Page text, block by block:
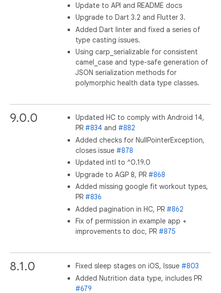
Update to API and README docs
Upgrade to Dart 3.2 and Flutter 3.
Added Dart linter and fixed a series of
type casting issues.
Using carp_serializable for consistent
camel_case and type-safe generation of
JSON serialization methods for
polymorphic health data type classes.
9.0.0
Updated HC to comply with Android 14,
PR#834 and#882
Added checks for NullPointerException,
closes issue#878
Updated intl to ^0.19.0
Upgrade to AGP 8, PR#868
Added missing google fit workout types,
PR#836
Added pagination in HC, PR#862
Fix of permission in example app +
improvements to doc, PR#875
8.1.0 Fixed sleep stages on iOS, Issue#803
Added Nutrition data type, includes PR
#679